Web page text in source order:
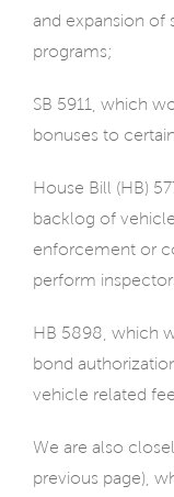
and expansion of
programs;
SB 5911, which
bonuses to
House Bill (HB)
backlog of
enforcement or
perform
HB 5898, which
bond
vehicle related
We are also
previous page),